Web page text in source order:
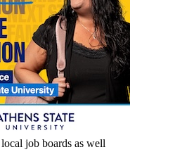
job boards as well